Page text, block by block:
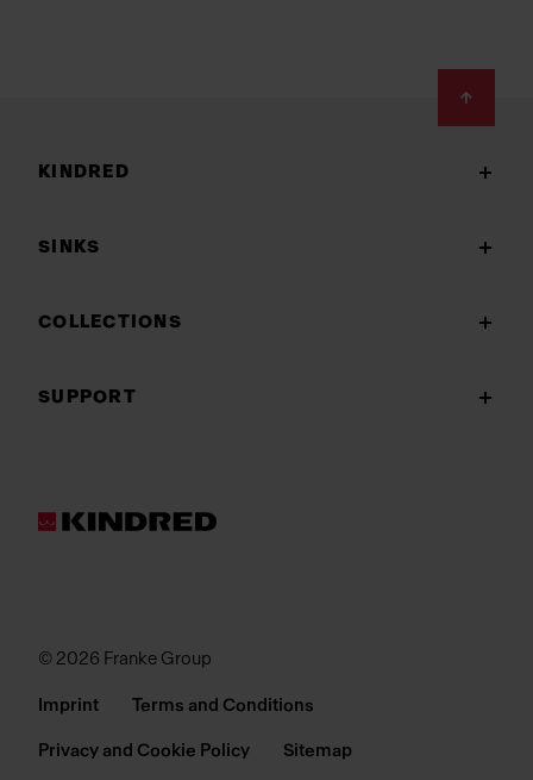
KINDRED
SINKS
COLLECTIONS
SUPPORT
© 2026 Franke Group
Imprint Terms and Conditions
Privacy and Cookie Policy Sitemap